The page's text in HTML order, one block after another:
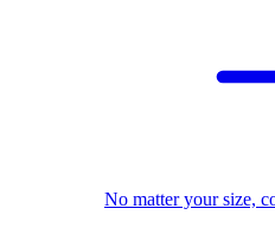
No matter your size,